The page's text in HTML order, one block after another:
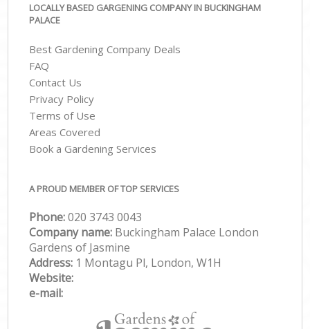
LOCALLY BASED GARGENING COMPANY IN BUCKINGHAM
PALACE
Best Gardening Company Deals
FAQ
Contact Us
Privacy Policy
Terms of Use
Areas Covered
Book a Gardening Services
A PROUD MEMBER OF TOP SERVICES
Phone:‎020 3743 0043
Company name: Buckingham Palace London
Gardens of Jasmine
Address: 1 Montagu Pl, London, W1H
Website:
e-mail: